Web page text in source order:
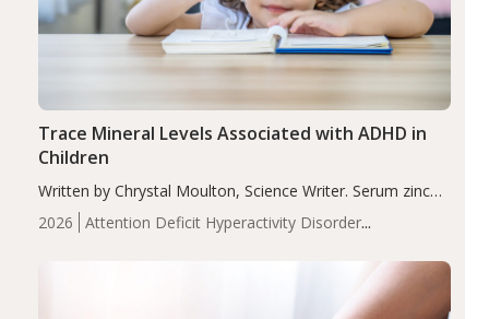
2026
Attention Deficit Hyperactivity Disorder
Trace Mineral Levels Associated with ADHD in
Children
Written by Chrystal Moulton, Science Writer. Serum zinc
levels were significantly lower in children with ADHD
compared to controls (P<0.05). ADHD is a developmental